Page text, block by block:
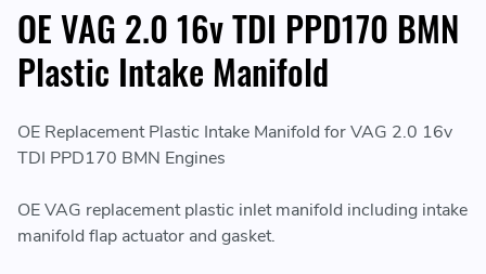
OE VAG 2.0 16v TDI PPD170 BMN
Plastic Intake Manifold
OE Replacement Plastic Intake Manifold for VAG 2.0 16v
TDI PPD170 BMN Engines
OE VAG replacement plastic inlet manifold including intake
manifold flap actuator and gasket.